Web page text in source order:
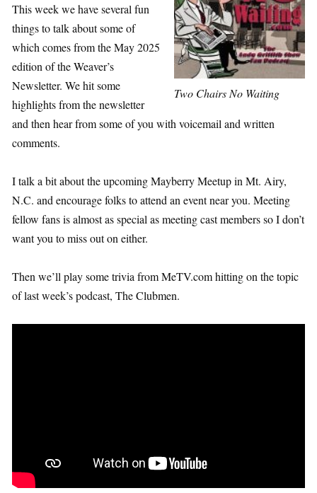
Two Chairs No Waiting
This week we have several fun
things to talk about some of
which comes from the May 2025
edition of the Weaver’s
Newsletter. We hit some
highlights from the newsletter
and then hear from some of you with voicemail and written
comments.
I talk a bit about the upcoming Mayberry Meetup in Mt. Airy,
N.C. and encourage folks to attend an event near you. Meeting
fellow fans is almost as special as meeting cast members so I don’t
want you to miss out on either.
Then we’ll play some trivia from MeTV.com hitting on the topic
of last week’s podcast, The Clubmen.